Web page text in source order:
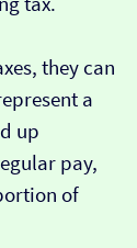
they can
a
up
pay,
of